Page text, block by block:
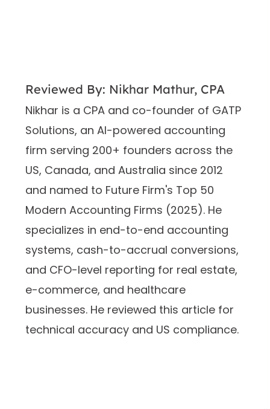
Reviewed By: Nikhar Mathur, CPA
Nikhar is a CPA and co-founder of GATP
Solutions, an AI-powered accounting
firm serving 200+ founders across the
US, Canada, and Australia since 2012
and named to Future Firm's Top 50
Modern Accounting Firms (2025). He
specializes in end-to-end accounting
systems, cash-to-accrual conversions,
and CFO-level reporting for real estate,
e-commerce, and healthcare
businesses. He reviewed this article for
technical accuracy and US compliance.